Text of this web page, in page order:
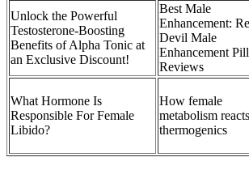
Unlock the Powerful
Testosterone-Boosting
Benefits of Alpha Tonic at
an Exclusive Discount!
Best Male
Enhancement:
Devil Male
Enhancement
Reviews
What Hormone Is
Responsible For Female
Libido?
How female
metabolism
thermogenics